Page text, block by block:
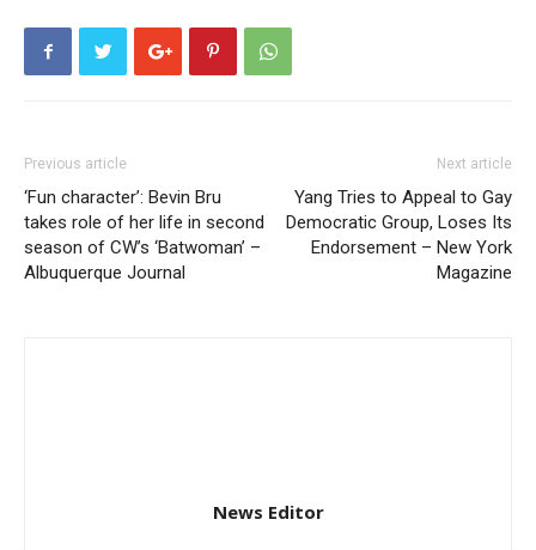
Previous article
‘Fun character’: Bevin Bru
takes role of her life in second
season of CW’s ‘Batwoman’ –
Albuquerque Journal
Next article
Yang Tries to Appeal to Gay
Democratic Group, Loses Its
Endorsement – New York
Magazine
News Editor